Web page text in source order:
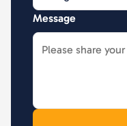
Message